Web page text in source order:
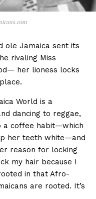
ole Jamaica sent its
rivaling Miss
her lioness locks
World is a
dancing to reggae,
a coffee habit—which
her teeth white—and
reason for locking
my hair because I
in that Afro-
are rooted. It’s